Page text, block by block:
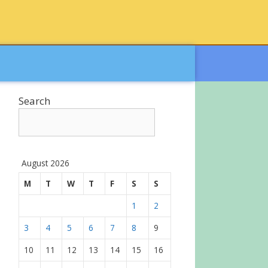
Search
August 2026
M
T W T F S
S
1
2
3
4 5 6 7 8
9
10
11 12 13 14 15
16